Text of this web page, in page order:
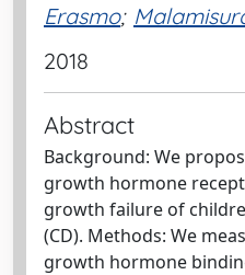
Erasmo;
2018
Abstract
Background: We
growth hormone
growth failure of
(CD). Methods: We
growth hormone